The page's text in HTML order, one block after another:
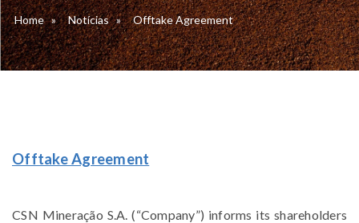
Home » Notícias » Offtake Agreement
Offtake Agreement
CSN Mineração S.A. (“Company”) informs its shareholders